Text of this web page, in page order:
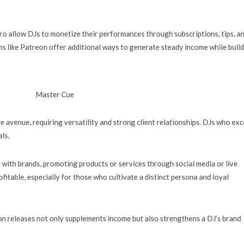
allow DJs to monetize their performances through subscriptions, tips,
like Patreon offer additional ways to generate steady income while
Master Cue
avenue, requiring versatility and strong client relationships. DJs who
brands, promoting products or services through social media or live
especially for those who cultivate a distinct persona and loyal
releases not only supplements income but also strengthens a DJ’s brand